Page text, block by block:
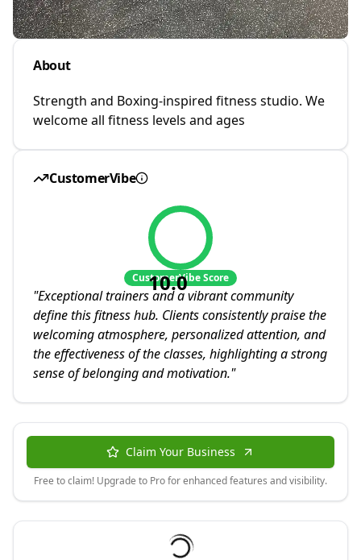
About
Strength and Boxing-inspired fitness studio. We
welcome all fitness levels and ages
CustomerVibe
10.0
CustomerVibe Score
"Exceptional trainers and a vibrant community
define this fitness hub. Clients consistently praise the
welcoming atmosphere, personalized attention, and
the effectiveness of the classes, highlighting a strong
sense of belonging and motivation."
Claim Your Business
Free to claim! Upgrade to Pro for enhanced features and visibility.